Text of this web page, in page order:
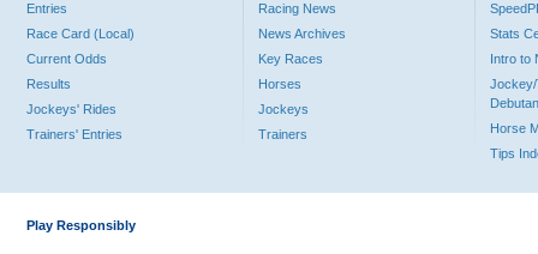
Entries
Race Card (Local)
Current Odds
Results
Jockeys' Rides
Trainers' Entries
Racing News
News Archives
Key Races
Horses
Jockeys
Trainers
Stats
Intro to
Jockey/
Horse
Tips
Play Responsibly